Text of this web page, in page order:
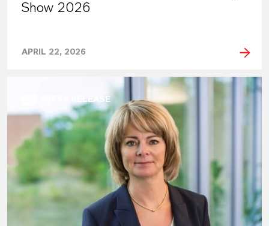
Show 2026
APRIL 22, 2026
PRESS RELEASE